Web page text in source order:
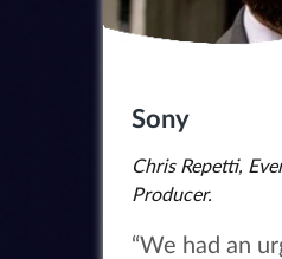
Sony
Chris Repetti,
Producer.
“We had an